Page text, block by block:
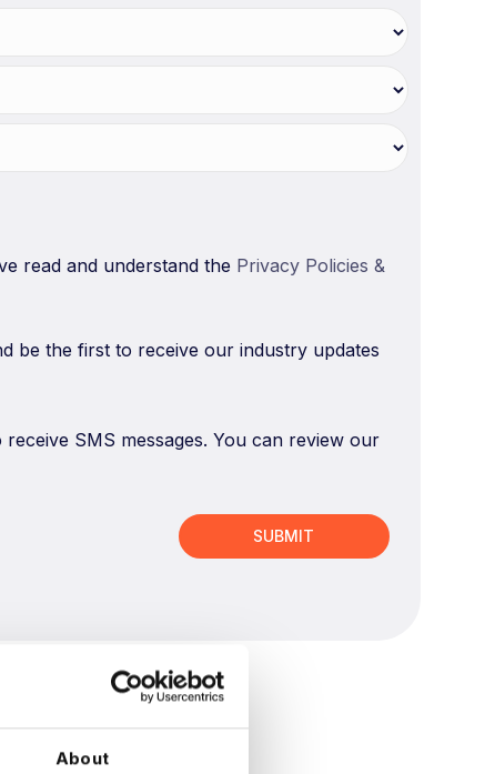
About
read and understand the Privacy Policies &
be the first to receive our industry updates
SMS messages. You can review our